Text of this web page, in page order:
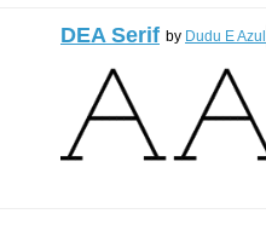
DEA Serif by Dudu E Azul